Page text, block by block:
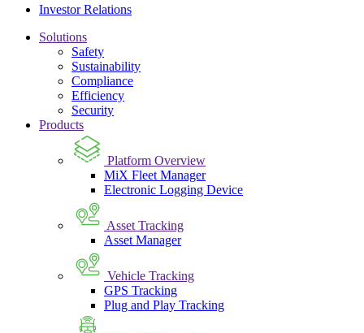
Investor Relations
Solutions
Safety
Sustainability
Compliance
Efficiency
Security
Products
Platform Overview
MiX Fleet Manager
Electronic Logging Device
Asset Tracking
Asset Manager
Vehicle Tracking
GPS Tracking
Plug and Play Tracking